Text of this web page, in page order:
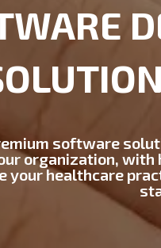
software
organization,
your healthcare